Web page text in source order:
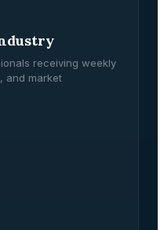
receiving weekly
and market